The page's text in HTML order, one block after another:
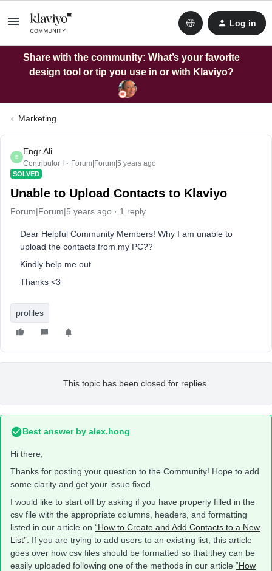
Log in
Share with the community: What’s your favorite
design tool or tip you use in or with Klaviyo?
Marketing
E
Engr.Ali
Contributor I Forum|Forum|5 years ago
SOLVED
Unable to Upload Contacts to Klaviyo
Forum|Forum|5 years ago 1 reply
Dear Helpful Community Members! Why I am unable to
upload the contacts from my PC??
Kindly help me out
Thanks <3
profiles
This topic has been closed for replies.
Best answer by alex.hong
Hi there,
Thanks for posting your question to the Community! Hope to add
some clarity and get your issue fixed.
I would like to start off by asking if you have properly filled in the
csv file with the appropriate columns, headers, and formatting
listed in our article on “How to Create and Add Contacts to a New
List” . If you are trying to add users to an existing list, this article
goes over how csv files should be formatted so that they can be
easily uploaded following one of the methods in our article “How